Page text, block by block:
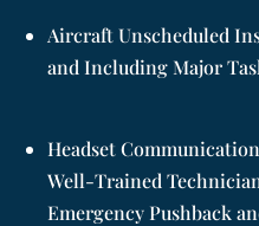
Aircraft Unscheduled
and Including Major
Headset
Well-Trained
Emergency Pushback